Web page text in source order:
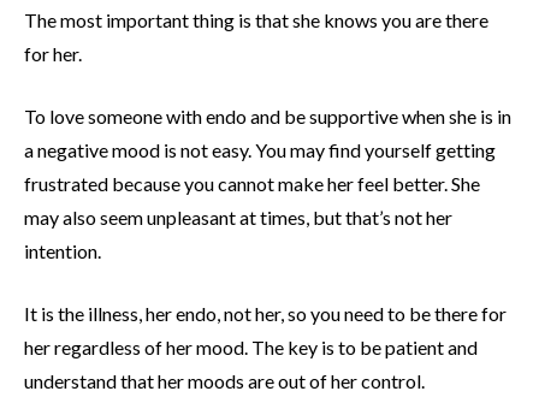
The most important thing is that she knows you are there
for her.
To love someone with endo and be supportive when she is in
a negative mood is not easy. You may find yourself getting
frustrated because you cannot make her feel better. She
may also seem unpleasant at times, but that’s not her
intention.
It is the illness, her endo, not her, so you need to be there for
her regardless of her mood. The key is to be patient and
understand that her moods are out of her control.